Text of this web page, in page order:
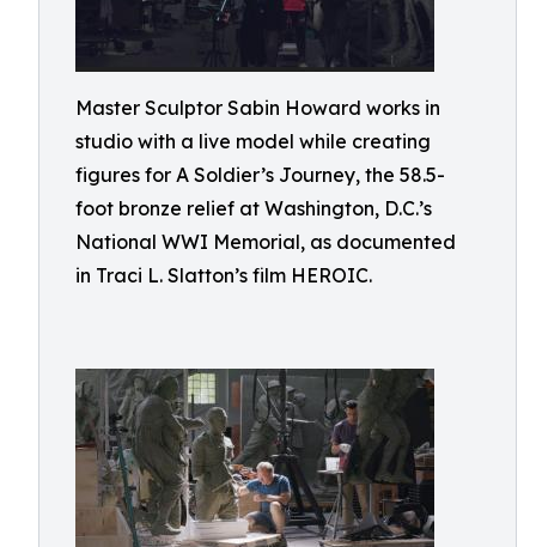
Master Sculptor Sabin Howard works in
studio with a live model while creating
figures for A Soldier’s Journey, the 58.5-
foot bronze relief at Washington, D.C.’s
National WWI Memorial, as documented
in Traci L. Slatton’s film HEROIC.